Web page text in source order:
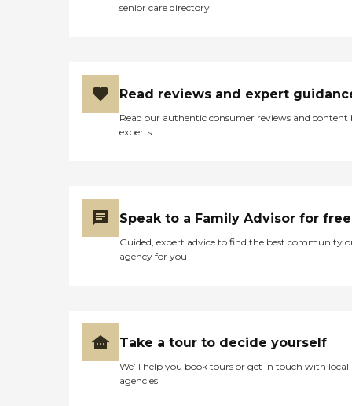
senior care directory
Read reviews and expert
Read our authentic consumer reviews and content
experts
Speak to a Family Advisor for free
Guided, expert advice to find the best community
agency for you
Take a tour to decide yourself
We’ll help you book tours or get in touch with local
agencies